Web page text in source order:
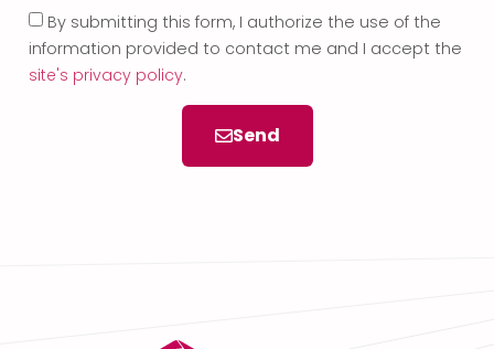
By submitting this form, I authorize the use of the
information provided to contact me and I accept the
site's privacy policy.
Send